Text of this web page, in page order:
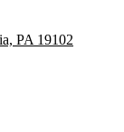
PA 19102